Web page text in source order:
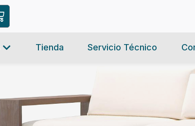
Tienda Servicio Técnico